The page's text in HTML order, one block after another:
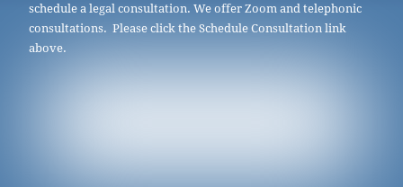
schedule a legal consultation. We offer Zoom and telephonic
consultations. Please click the Schedule Consultation link
above.